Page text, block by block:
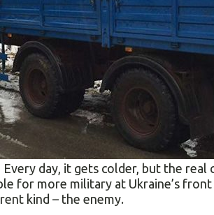
day, it gets colder, but the real
for more military at Ukraine’s
kind – the enemy.